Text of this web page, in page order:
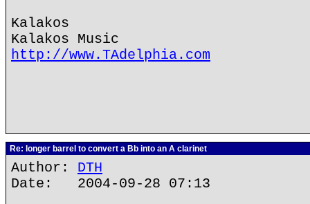
Kalakos
Kalakos Music
http://www.TAdelphia.com
Re: longer barrel to convert a Bb into an A clarinet
Author: DTH
Date: 2004-09-28 07:13